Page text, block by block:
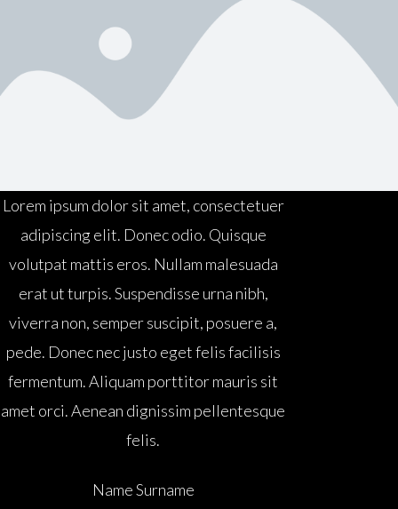
Lorem ipsum dolor sit amet, consectetuer
adipiscing elit. Donec odio. Quisque
volutpat mattis eros. Nullam malesuada
erat ut turpis. Suspendisse urna nibh,
viverra non, semper suscipit, posuere a,
pede. Donec nec justo eget felis facilisis
fermentum. Aliquam porttitor mauris sit
amet orci. Aenean dignissim pellentesque
felis.
Name Surname